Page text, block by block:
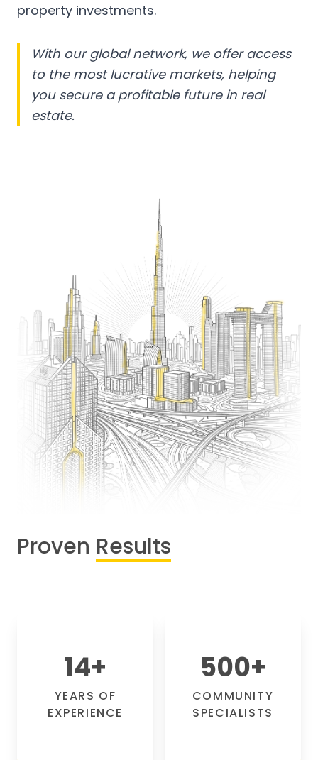
property investments.
With our global network, we offer access
to the most lucrative markets, helping
you secure a profitable future in real
estate.
Proven Results
14+
YEARS OF
EXPERIENCE
500+
COMMUNITY
SPECIALISTS